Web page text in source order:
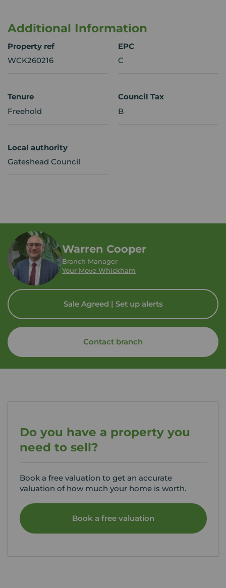
Additional Information
Property ref
WCK260216
EPC
C
Tenure
Freehold
Council Tax
B
Local authority
Gateshead Council
Warren Cooper
Branch Manager
Your Move Whickham
Sale Agreed | Set up alerts
Contact branch
Do you have a property you
need to sell?
Book a free valuation to get an accurate
valuation of how much your home is worth.
Book a free valuation